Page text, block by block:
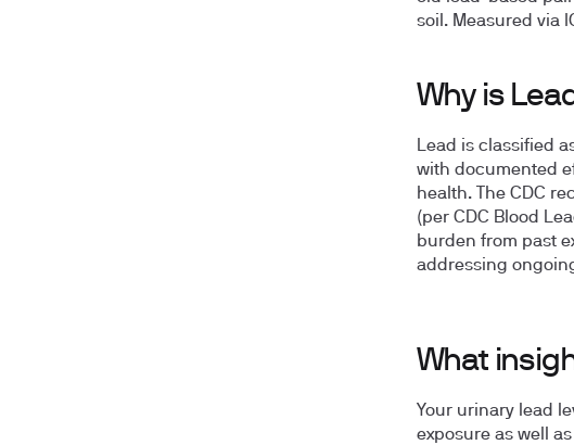
soil. Measured via
Why is
Lead is classified
with documented
health. The CDC
(per CDC Blood
burden from past
addressing
What
Your urinary lead
exposure as well